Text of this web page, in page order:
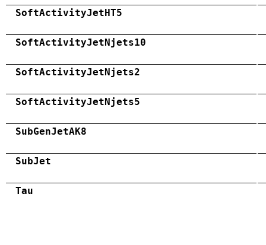
SoftActivityJetHT5
SoftActivityJetNjets10
SoftActivityJetNjets2
SoftActivityJetNjets5
SubGenJetAK8
SubJet
Tau